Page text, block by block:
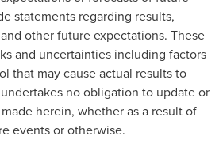
statements regarding results,
other future expectations. These
and uncertainties including factors
that may cause actual results to
no obligation to update or
herein, whether as a result of
events or otherwise.